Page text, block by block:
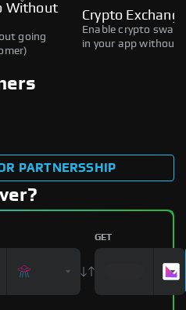
Without
going
Crypto
Enable crypto
in your app without
PARTNERSSHIP
GET